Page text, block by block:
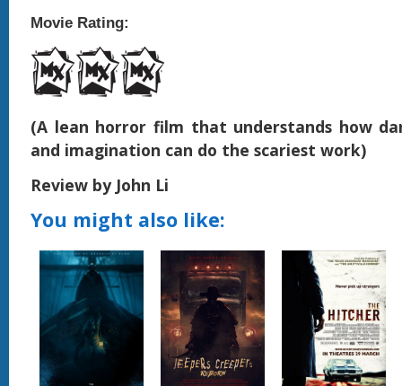
Movie Rating:
(A lean horror film that understands how
and imagination can do the scariest work)
Review by John Li
You might also like: